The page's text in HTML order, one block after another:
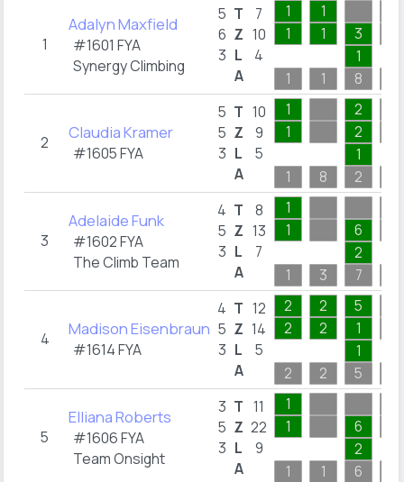
1
Adalyn Maxfield
#1601 FYA
Synergy Climbing
5
6
3
T
Z
L
A
7
10
4
1
1
1
1
1
1
3
1
8
2 Claudia Kramer
#1605 FYA
5
5
3
T
Z
L
A
10
9
5
1
1
1 8
2
2
1
2
3
Adelaide Funk
#1602 FYA
The Climb Team
4
5
3
T
Z
L
A
8
13
7
1
1
1 3
6
2
7
4 Madison Eisenbraun
#1614 FYA
4
5
3
T
Z
L
A
12
14
5
2
2
2
2
2
2
5
1
1
5
5
Elliana Roberts
#1606 FYA
Team Onsight
3
5
3
T
Z
L
A
11
22
9
1
1
1 1
6
2
6